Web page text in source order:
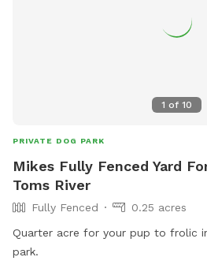
at the firepit in a beautiful Adirondack chair. If
like anything additional please
1 of 10
PRIVATE DOG PARK
Mikes Fully Fenced Yard
Toms River
Fully Fenced
0.25 acres
Quarter acre for your pup to frolic
park.